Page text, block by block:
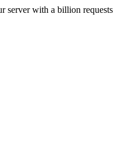
server with a billion requests